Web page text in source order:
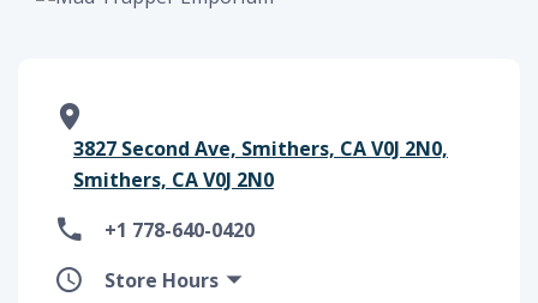
3827 Second Ave, Smithers, CA V0J 2N0,
Smithers, CA V0J 2N0
+1 778-640-0420
Store Hours